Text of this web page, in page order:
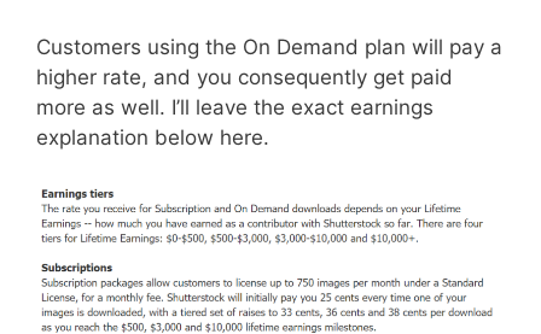
Customers using the On Demand plan will pay a
higher rate, and you consequently get paid
more as well. I’ll leave the exact earnings
explanation below here.